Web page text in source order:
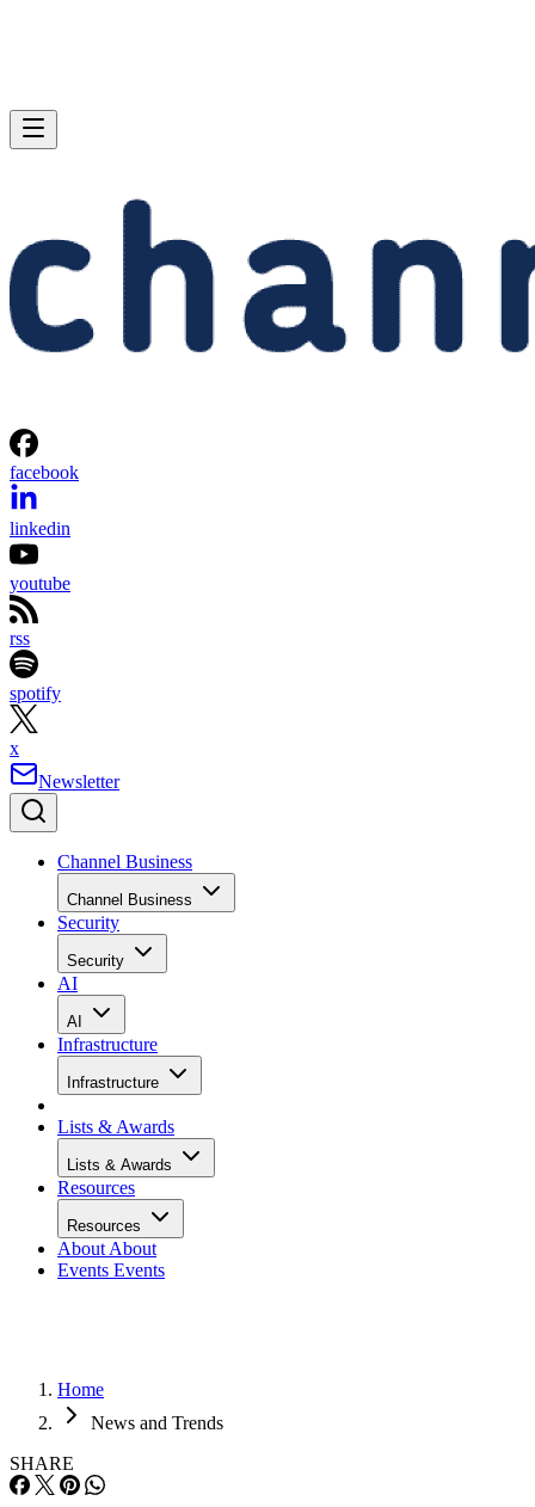
facebook
linkedin
youtube
rss
spotify
x
Newsletter
Channel Business
Channel Business
Security
Security
AI
AI
Infrastructure
Infrastructure
Lists & Awards
Lists & Awards
Resources
Resources
About About
Events Events
Home
News and Trends
SHARE